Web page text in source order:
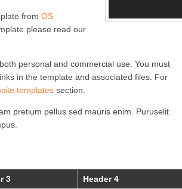
from OS
please read our
personal and commercial use. You must
in the template and associated files. For
templates section.
pretium pellus sed mauris enim. Puruselit
3 Header 4